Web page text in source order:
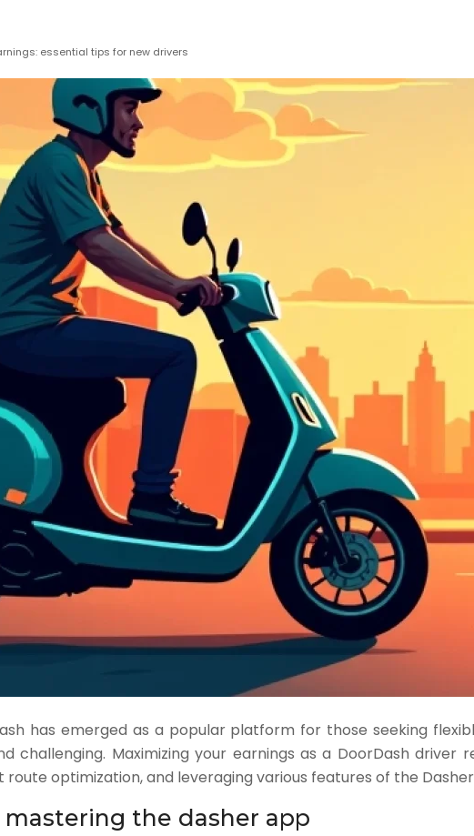
essential tips for new drivers
has emerged as a popular platform for those seeking
Maximizing your earnings as a DoorDash
optimization, and leveraging various features of the
the dasher app